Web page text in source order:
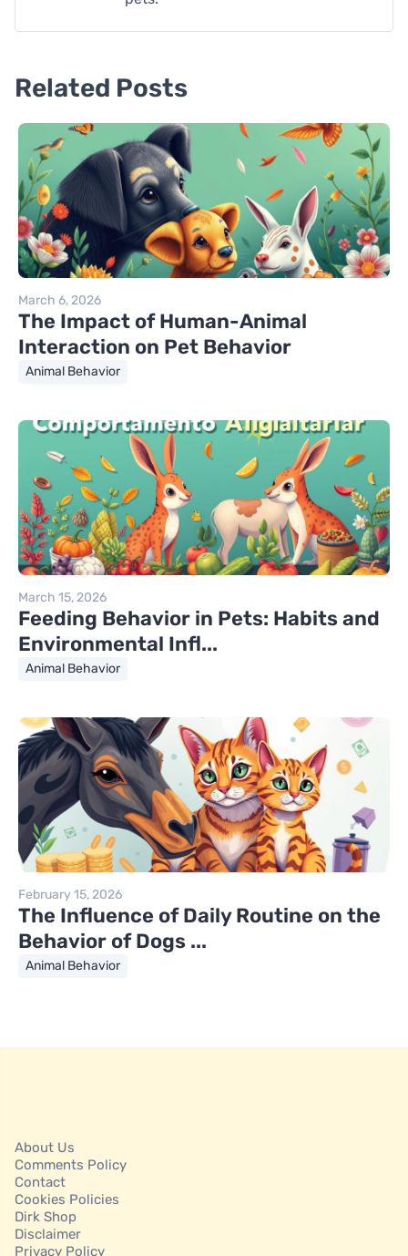
Related Posts
March 6, 2026
The Impact of Human-Animal
Interaction on Pet Behavior
Animal Behavior
March 15, 2026
Feeding Behavior in Pets: Habits and
Environmental Infl...
Animal Behavior
February 15, 2026
The Influence of Daily Routine on the
Behavior of Dogs ...
Animal Behavior
About Us
Comments Policy
Contact
Cookies Policies
Dirk Shop
Disclaimer
Privacy Policy